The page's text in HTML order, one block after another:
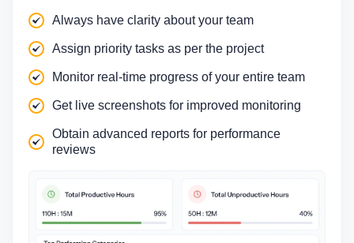
Always have clarity about your team
Assign priority tasks as per the project
Monitor real-time progress of your entire team
Get live screenshots for improved monitoring
Obtain advanced reports for performance
reviews